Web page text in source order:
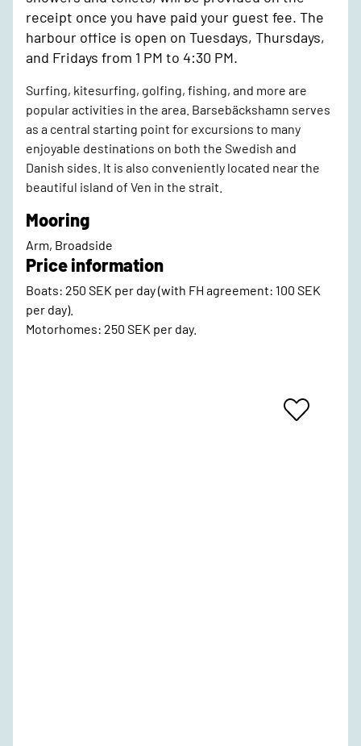
receipt once you have paid your guest fee. The
harbour office is open on Tuesdays, Thursdays,
and Fridays from 1 PM to 4:30 PM.
Surfing, kitesurfing, golfing, fishing, and more are
popular activities in the area. Barsebäckshamn serves
as a central starting point for excursions to many
enjoyable destinations on both the Swedish and
Danish sides. It is also conveniently located near the
beautiful island of Ven in the strait.
Mooring
Arm, Broadside
Price information
Boats: 250 SEK per day (with FH agreement: 100 SEK
per day).
Motorhomes: 250 SEK per day.
Add
To